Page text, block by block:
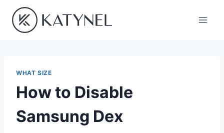
content
WHAT SIZE
How to Disable
Samsung Dex